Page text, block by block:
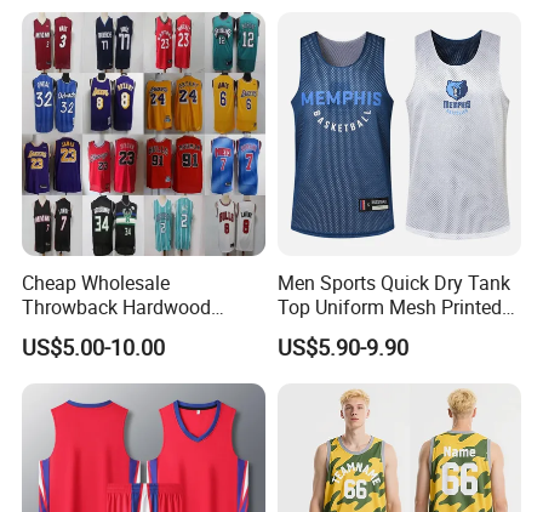
Cheap Wholesale
Throwback Hardwood
Classics Chicago Bulls
Bucks Lakers Grizzlies
Hornets Swingman Stitched
Basketball Jerseys
US$5.00-10.00
Men Sports Quick Dry Tank
Top Uniform Mesh Printed
Basketball Jersey
US$5.90-9.90